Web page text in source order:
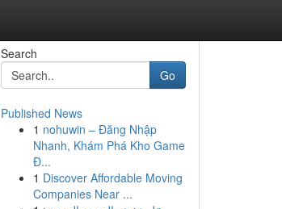
Search
Go
Published News
1 nohuwin – Đăng Nhập
Nhanh, Khám Phá Kho Game
Đ...
1 Discover Affordable Moving
Companies Near ...